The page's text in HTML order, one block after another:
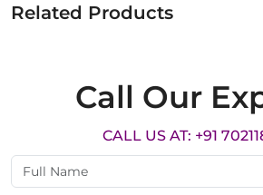
Related Products
Call Our
CALL US AT: +91